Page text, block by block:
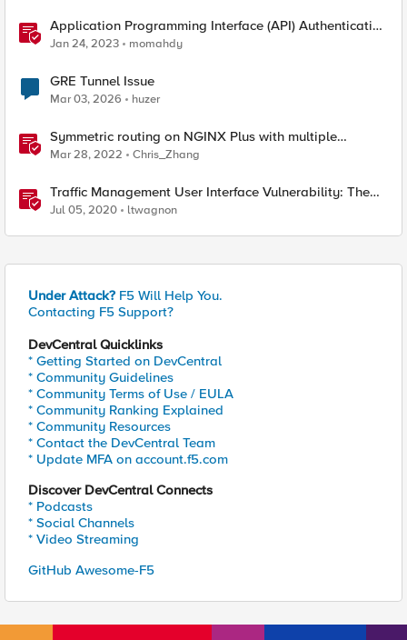
Application Programming Interface (API) Authentication
types simplified
Jan 24, 2023 momahdy
GRE Tunnel Issue
Mar 03, 2026 huzer
Symmetric routing on NGINX Plus with multiple
interfaces
Mar 28, 2022 Chris_Zhang
Traffic Management User Interface Vulnerability: The
Fix and Temporary Mitigation Options
Jul 05, 2020 ltwagnon
Under Attack? F5 Will Help You.
Contacting F5 Support?
DevCentral Quicklinks
* Getting Started on DevCentral
* Community Guidelines
* Community Terms of Use / EULA
* Community Ranking Explained
* Community Resources
* Contact the DevCentral Team
* Update MFA on account.f5.com
Discover DevCentral Connects
* Podcasts
* Social Channels
* Video Streaming
GitHub Awesome-F5